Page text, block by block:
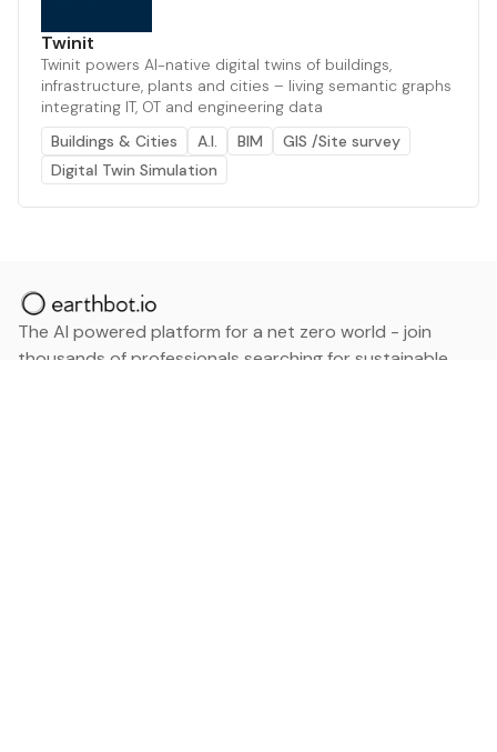
Twinit
Twinit powers AI-native digital twins of buildings,
infrastructure, plants and cities – living semantic graphs
integrating IT, OT and engineering data
Buildings & Cities
A.I. BIM
GIS /Site survey
Digital Twin Simulation
The AI powered platform for a net zero world - join
thousands of professionals searching for sustainable